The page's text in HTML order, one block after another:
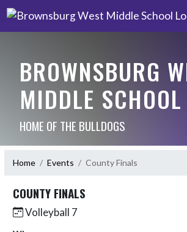
BROWNSBURG
MIDDLE SCHOOL
HOME OF THE BULLDOGS
Home Events County Finals
COUNTY FINALS
Volleyball 7